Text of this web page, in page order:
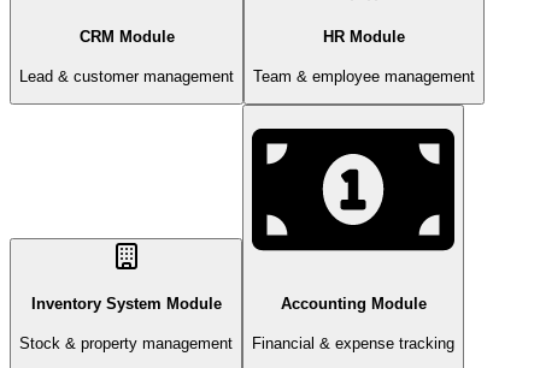
CRM Module
Lead & customer management
HR Module
Team & employee management
Inventory System Module
Stock & property management
Accounting Module
Financial & expense tracking